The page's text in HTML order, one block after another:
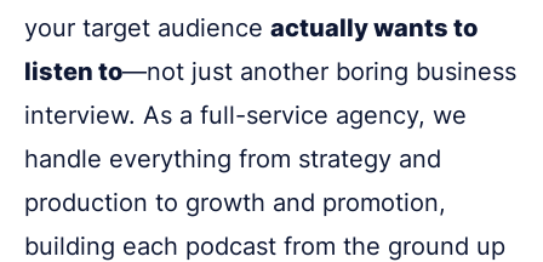
your target audience actually wants to
listen to—not just another boring business
interview. As a full-service agency, we
handle everything from strategy and
production to growth and promotion,
building each podcast from the ground up